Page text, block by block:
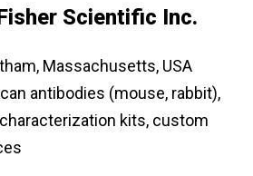
Scientific Inc.
Massachusetts, USA
antibodies (mouse, rabbit),
kits, custom